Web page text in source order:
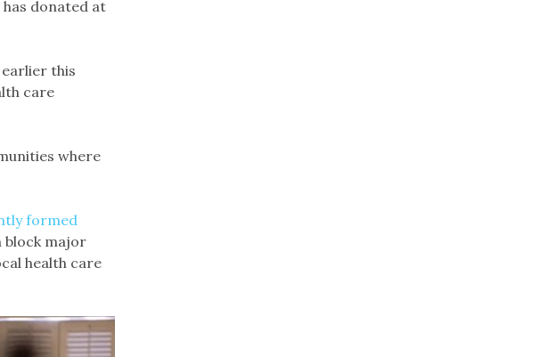
donated at
earlier this
care
where
formed
block major
health care